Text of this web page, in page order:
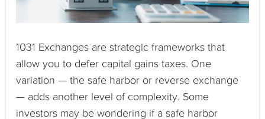
1031 Exchanges are strategic frameworks that
allow you to defer capital gains taxes. One
variation — the safe harbor or reverse exchange
— adds another level of complexity. Some
investors may be wondering if a safe harbor